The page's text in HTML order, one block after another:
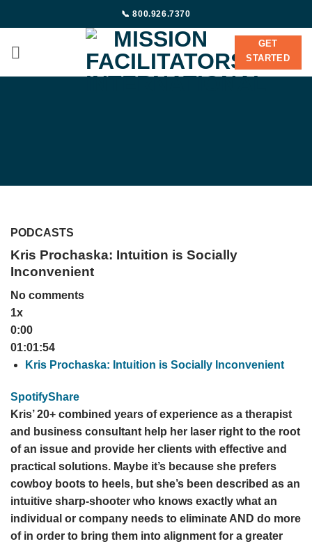
to
📞 800.926.7370
GET
STARTED
PODCASTS
Kris Prochaska: Intuition is Socially
Inconvenient
No comments
1x
0:00
01:01:54
Kris Prochaska: Intuition is Socially Inconvenient
SpotifyShare
Kris’ 20+ combined years of experience as a therapist
and business consultant help her laser right to the root
of an issue and provide her clients with effective and
practical solutions. Maybe it’s because she prefers
cowboy boots to heels, but she’s been described as an
intuitive sharp-shooter who knows exactly what an
individual or company needs to eliminate AND do more
of in order to bring them into alignment for a greater